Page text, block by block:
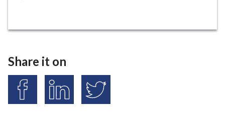
Share it on
S
S
S